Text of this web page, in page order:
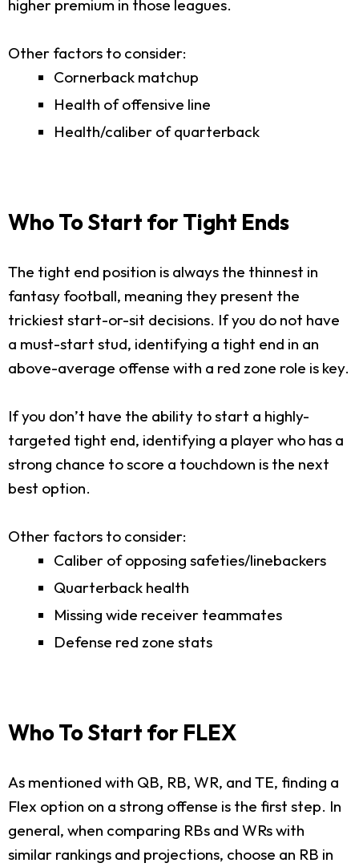
higher premium in those leagues.
Other factors to consider:
Cornerback matchup
Health of offensive line
Health/caliber of quarterback
Who To Start for Tight Ends
The tight end position is always the thinnest in
fantasy football, meaning they present the
trickiest start-or-sit decisions. If you do not have
a must-start stud, identifying a tight end in an
above-average offense with a red zone role is key.
If you don’t have the ability to start a highly-
targeted tight end, identifying a player who has a
strong chance to score a touchdown is the next
best option.
Other factors to consider:
Caliber of opposing safeties/linebackers
Quarterback health
Missing wide receiver teammates
Defense red zone stats
Who To Start for FLEX
As mentioned with QB, RB, WR, and TE, finding a
Flex option on a strong offense is the first step. In
general, when comparing RBs and WRs with
similar rankings and projections, choose an RB in